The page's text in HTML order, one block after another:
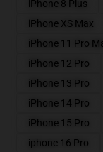
iPhone 8 Plus
iPhone XS Max
iPhone 11 Pro
iPhone 12 Pro
iPhone 13 Pro
iPhone 14 Pro
iPhone 15 Pro
iphone 16 Pro